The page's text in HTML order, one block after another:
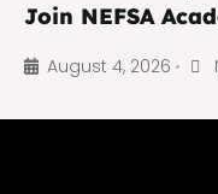
Join NEFSA
August 4, 2026 •